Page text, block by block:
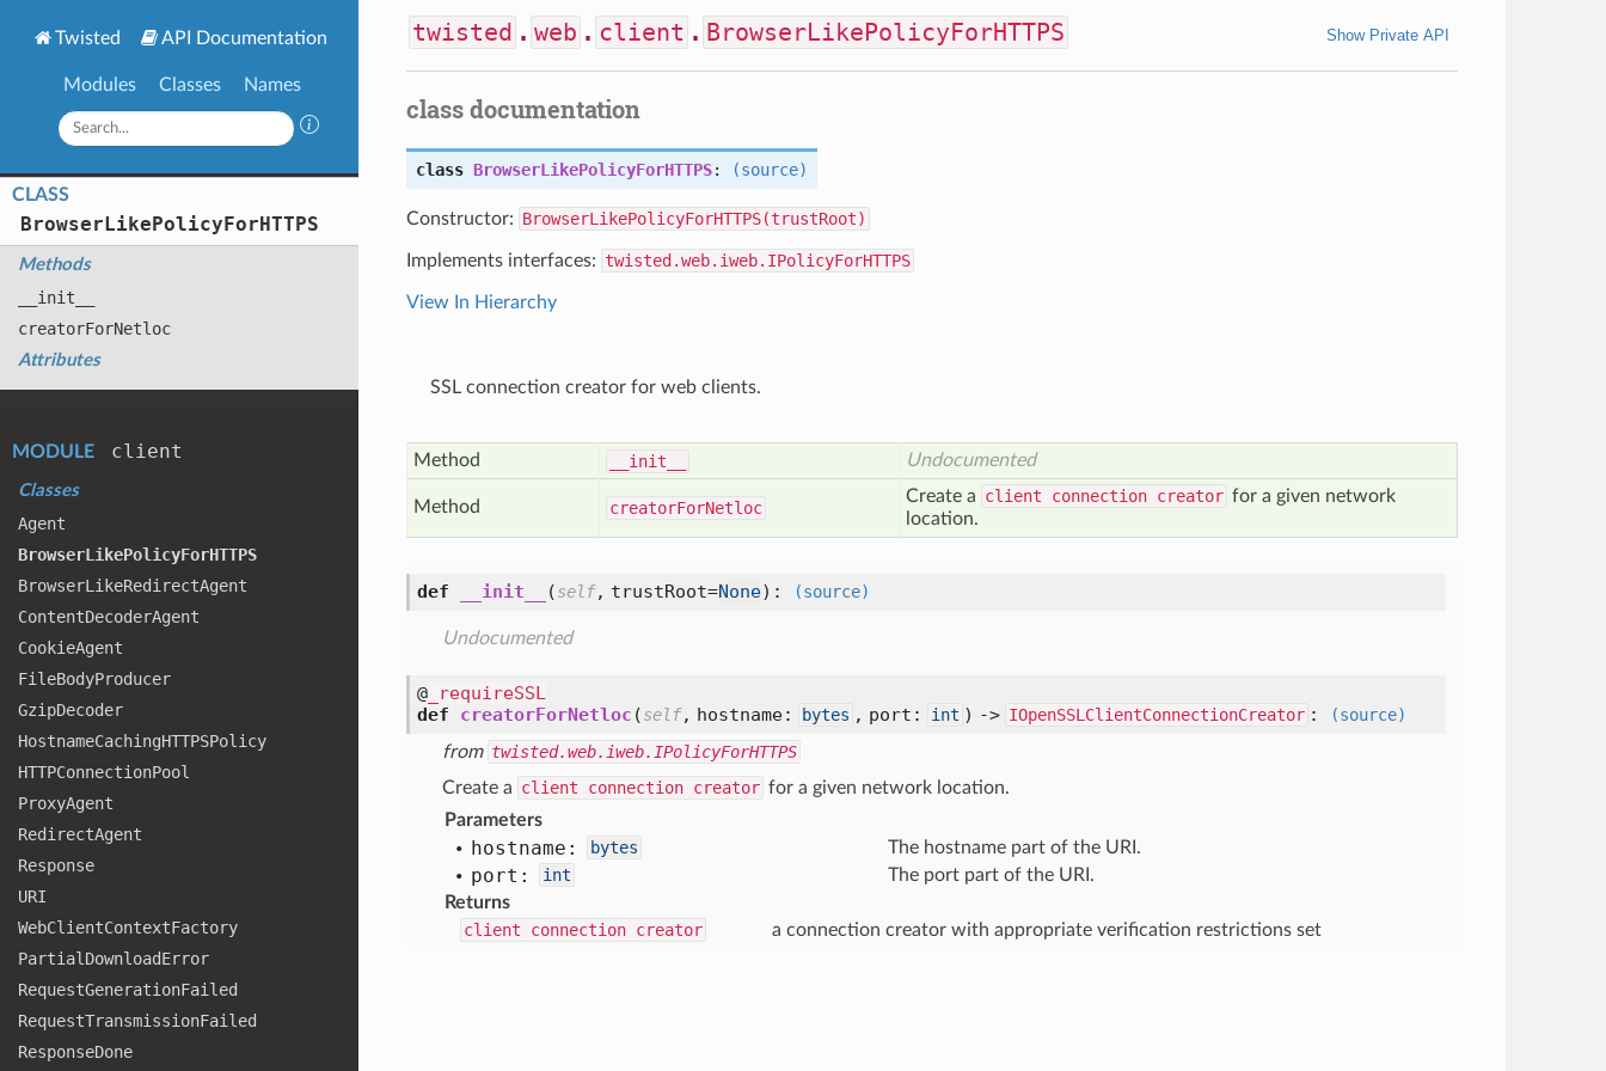
Twisted API Documentation
Modules Classes Names
CLASS
BrowserLikePolicyForHTTPS
Methods
__init__
creatorForNetloc
Attributes
MODULE client
Classes
Agent
BrowserLikePolicyForHTTPS
BrowserLikeRedirectAgent
ContentDecoderAgent
CookieAgent
FileBodyProducer
GzipDecoder
HostnameCachingHTTPSPolicy
HTTPConnectionPool
ProxyAgent
RedirectAgent
Response
URI
WebClientContextFactory
Partial DownloadError
RequestGenerationFailed
RequestTransmissionFailed
ResponseDone
twisted . web . client . BrowserLikePolicyForHTTPS Show Private API
class documentation
class BrowserLikePolicyForHTTPS: (source)
Constructor: BrowserLikePolicyForHTTPS(trustRoot)
Implements interfaces: twisted.web.iweb.IPolicyForHTTPS
View In Hierarchy
SSL connection creator for web clients.
Method __init__ Undocumented
Method creatorForNetloc
Create a client connection creator for a given network
location.
def __init__ (self, trustRoot=None): (source)
Undocumented
@ _requireSSL
def
creatorForNetloc (self, hostname: bytes , port: int ) -> IOpenSSLClientConnectionCreator :
(source)
from twisted.web.iweb.IPolicyForHTTPS
Create a client connection creator for a given network location.
Parameters
hostname: bytes The hostname part of the URI.
port: int
The port part of the URI.
Returns
client connection creator
a connection creator with appropriate verification restrictions set